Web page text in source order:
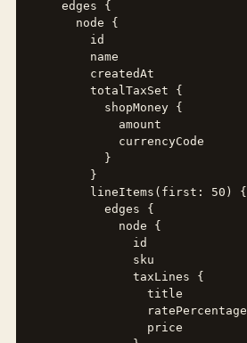
    edges {
      node {
        id
        name
        createdAt
        totalTaxSet {
          shopMoney {
            amount
            currencyCode
          }
        }
        lineItems(first: 50) {
          edges {
            node {
              id
              sku
              taxLines {
                title
                ratePercentage
                price